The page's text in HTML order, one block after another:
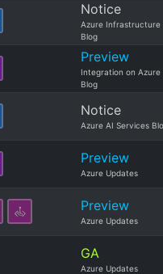
Notice
Azure Infrastructure
Blog
Preview
Integration on Azure
Blog
Notice
Azure AI Services
Preview
Azure Updates
Preview
Azure Updates
GA
Azure Updates